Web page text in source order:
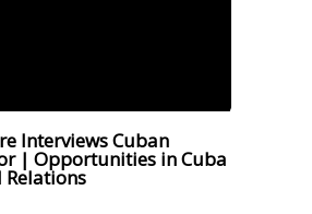
Interviews Cuban
| Opportunities in Cuba